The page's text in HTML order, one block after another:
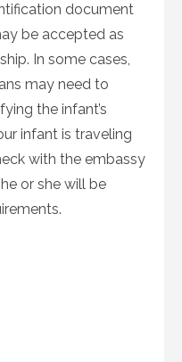
document
be accepted as
In some cases,
may need to
the infant’s
infant is traveling
with the embassy
or she will be